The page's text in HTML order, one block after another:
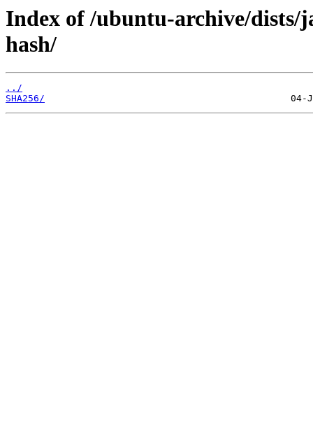
Index of /ubuntu-archive/
hash/
../
SHA256/